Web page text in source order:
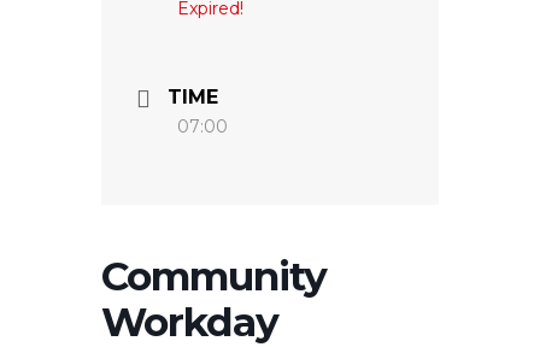
Expired!
TIME
07:00
Community
Workday